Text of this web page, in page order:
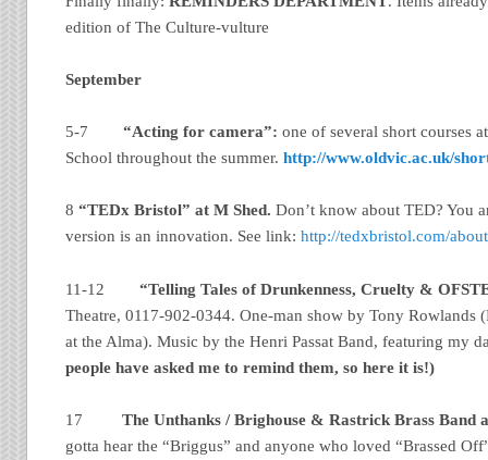
edition of The Culture-vulture
September
5-7“Acting for camera”:one of several short courses
School throughout the summer. http://www.oldvic.ac.uk/
8 “TEDx Bristol” at M Shed.Don’t know about TED? You
version is an innovation. See link:http://tedxbristol.com/about
11-12“Telling Tales of Drunkenness, Cruelty &
Theatre, 0117-902-0344. One-man show by Tony Rowlands
at the Alma). Music by the Henri Passat Band, featuring my
people have asked me to remind them, so here it is!)
17The Unthanks / Brighouse & Rastrick Brass Band
gotta hear the “Briggus” and anyone who loved “Brassed